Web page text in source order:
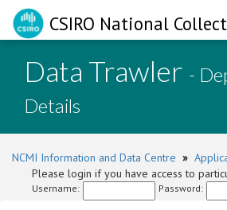
CSIRO National
Data Trawler -
Details
NCMI Information and Data Centre »
Please login if you have access to
Username: Password: